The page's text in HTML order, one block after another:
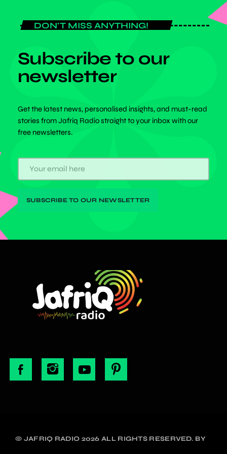
DON'T MISS ANYTHING!
Subscribe to our
newsletter
Get the latest news, personalised insights, and must-read
stories from Jafriq Radio straight to your inbox with our
free newsletters.
© JAFRIQ RADIO 2026 ALL RIGHTS RESERVED. BY